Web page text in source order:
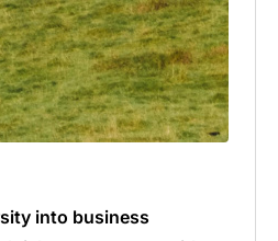
into business